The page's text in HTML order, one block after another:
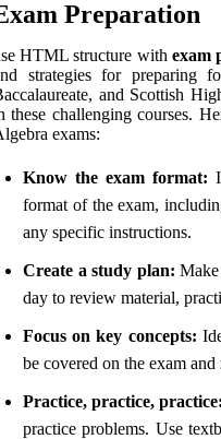
Preparation
HTML structure with exam
strategies for preparing
and Scottish
these challenging courses.
exams:
Know the exam format:
format of the exam,
any specific instructions.
Create a study plan:
day to review material,
Focus on key concepts:
be covered on the exam
Practice, practice, practice:
practice problems. Use